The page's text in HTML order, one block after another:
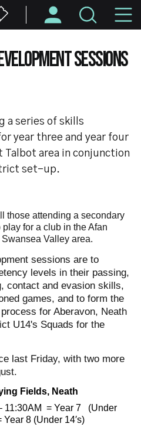
SESSIONS
a series of skills
year three and year four
area in conjunction
set-up.
those attending a secondary
for a club in the Afan
Valley area.
sessions are to
levels in their passing,
contact and evasion skills,
games, and to form the
for Aberavon, Neath
U14's Squads for the
last Friday, with two more
Fields, Neath
11:30AM = Year 7 (Under
Year 8 (Under 14′s)